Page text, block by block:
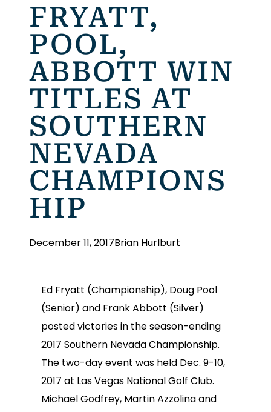
FRYATT,
POOL,
ABBOTT WIN
TITLES AT
SOUTHERN
NEVADA
CHAMPIONS
HIP
December 11, 2017Brian Hurlburt
Ed Fryatt (Championship), Doug Pool
(Senior) and Frank Abbott (Silver)
posted victories in the season-ending
2017 Southern Nevada Championship.
The two-day event was held Dec. 9-10,
2017 at Las Vegas National Golf Club.
Michael Godfrey, Martin Azzolina and